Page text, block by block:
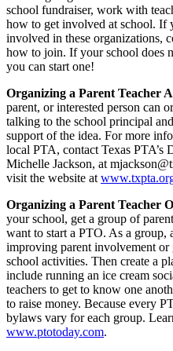
school fundraiser, work with
how to get involved at school. If
involved in these organizations,
how to join. If your school does
you can start one!
Organizing a Parent Teacher
parent, or interested person can
talking to the school principal
support of the idea. For more
local PTA, contact Texas PTA’s
Michelle Jackson, at
visit the website at
Organizing a Parent Teacher
your school, get a group of
want to start a PTO. As a group,
improving parent involvement
school activities. Then create a
include running an ice cream
teachers to get to know one
to raise money. Because every
bylaws vary for each group.
www.ptotoday.com.